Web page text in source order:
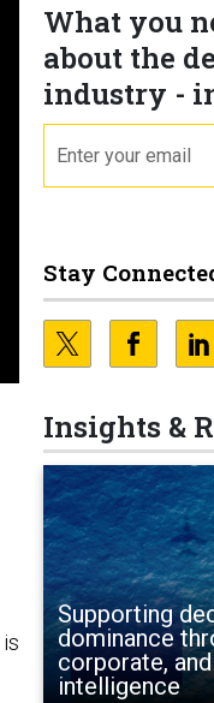
What you
about the
industry -
Stay
Insights &
Supporting
dominance
corporate,
intelligence